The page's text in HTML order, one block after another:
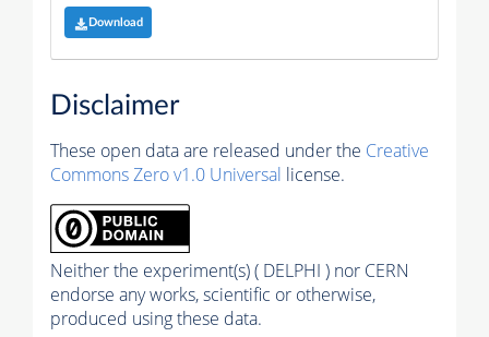
Download
Disclaimer
These open data are released under the Creative
Commons Zero v1.0 Universal license.
Neither the experiment(s) ( DELPHI ) nor CERN
endorse any works, scientific or otherwise,
produced using these data.